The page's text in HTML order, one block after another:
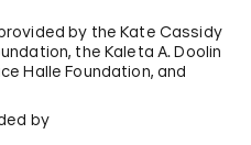
by the Kate Cassidy
the Kaleta A. Doolin
Halle Foundation, and
by